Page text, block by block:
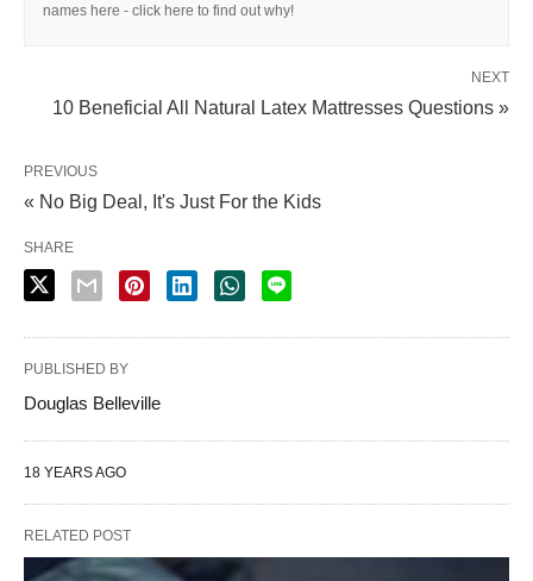
names here - click here to find out why!
NEXT
10 Beneficial All Natural Latex Mattresses Questions »
PREVIOUS
« No Big Deal, It's Just For the Kids
SHARE
PUBLISHED BY
Douglas Belleville
18 YEARS AGO
RELATED POST